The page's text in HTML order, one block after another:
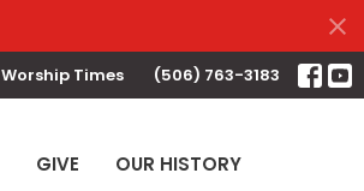
Worship Times (506) 763-3183
GIVE OUR HISTORY